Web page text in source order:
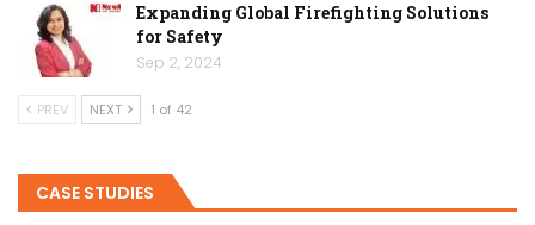
Expanding Global Firefighting Solutions
for Safety
Sep 2, 2024
PREV NEXT 1 of 42
CASE STUDIES